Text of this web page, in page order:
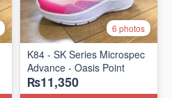
6 photos
K84 - SK Series Microspec
Advance - Oasis Point
₨11,350